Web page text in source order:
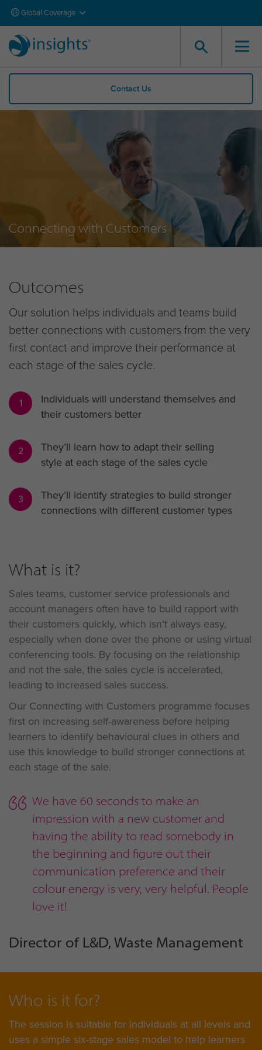
Global Coverage
Contact Us
Connecting with Customers
Outcomes
Our solution helps individuals and teams build
better connections with customers from the very
first contact and improve their performance at
each stage of the sales cycle.
1
Individuals will understand themselves and
their customers better
2
They’ll learn how to adapt their selling
style at each stage of the sales cycle
3
They’ll identify strategies to build stronger
connections with different customer types
What is it?
Sales teams, customer service professionals and
account managers often have to build rapport with
their customers quickly, which isn’t always easy,
especially when done over the phone or using virtual
conferencing tools. By focusing on the relationship
and not the sale, the sales cycle is accelerated,
leading to increased sales success.
Our Connecting with Customers programme focuses
first on increasing self-awareness before helping
learners to identify behavioural clues in others and
use this knowledge to build stronger connections at
each stage of the sale.
We have 60 seconds to make an
impression with a new customer and
having the ability to read somebody in
the beginning and figure out their
communication preference and their
colour energy is very, very helpful. People
love it!
Director of L&D, Waste Management
Who is it for?
The session is suitable for individuals at all levels and
uses a simple six-stage sales model to help learners